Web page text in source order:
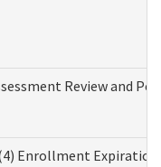
Review and
Enrollment